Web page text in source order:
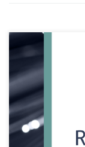
Creative Nano
the Redondo
in Tabor, Czech
partners to convene
month period,